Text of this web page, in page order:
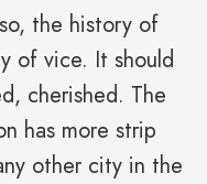
the history of
of vice. It should
cherished. The
has more strip
other city in the